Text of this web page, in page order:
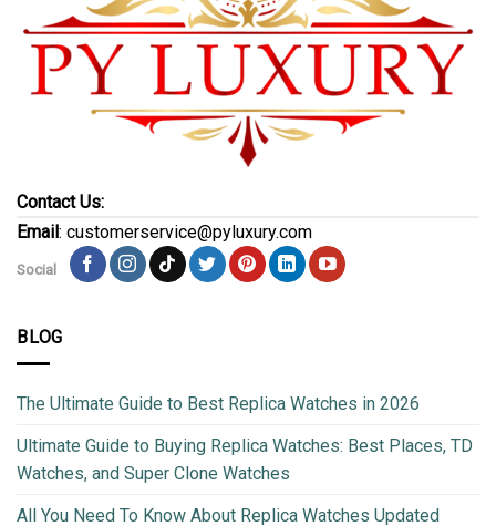
Contact Us:
Email: customerservice@pyluxury.com
Social
BLOG
The Ultimate Guide to Best Replica Watches in 2026
Ultimate Guide to Buying Replica Watches: Best Places, TD
Watches, and Super Clone Watches
All You Need To Know About Replica Watches Updated